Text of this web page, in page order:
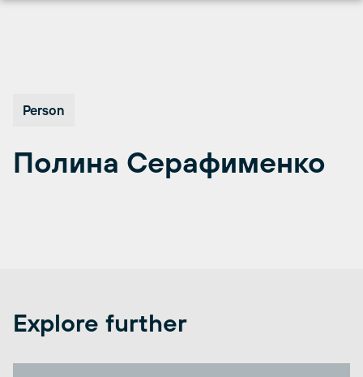
Person
Полина Серафименко
Explore further